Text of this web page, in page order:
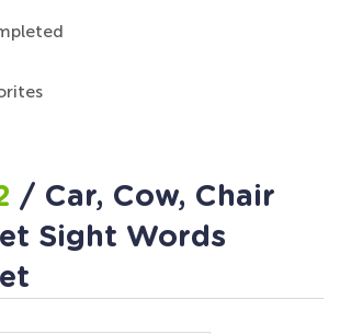
/ Car, Cow, Chair
Sight Words